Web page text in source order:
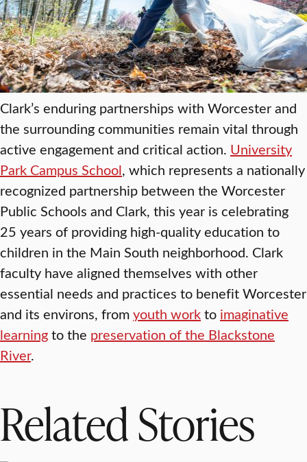
Clark’s enduring partnerships with Worcester and
the surrounding communities remain vital through
active engagement and critical action. University
Park Campus School, which represents a nationally
recognized partnership between the Worcester
Public Schools and Clark, this year is celebrating
25 years of providing high-quality education to
children in the Main South neighborhood. Clark
faculty have aligned themselves with other
essential needs and practices to benefit Worcester
and its environs, fromyouth workto imaginative
learningto the preservation of the Blackstone
River.
Related Stories